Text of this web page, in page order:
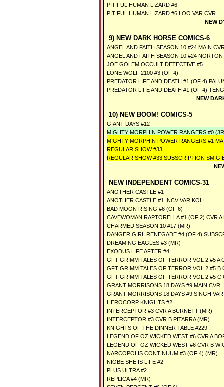
PITIFUL HUMAN LIZARD #6
PITIFUL HUMAN LIZARD #6 LOO VAR CVR
NEW
9) NEW DARK HORSE COMICS-6
ANGEL AND FAITH SEASON 10 #24 MAIN
ANGEL AND FAITH SEASON 10 #24 NORTON
JOE GOLEM OCCULT DETECTIVE #5
LONE WOLF 2100 #3 (OF 4)
PREDATOR LIFE AND DEATH #1 (OF 4)
PREDATOR LIFE AND DEATH #1 (OF 4)
NEW
10) NEW BOOM! COMICS-5
GIANT DAYS #12
MIGHTY MORPHIN POWER RANGERS #0
MIGHTY MORPHIN POWER RANGERS #1
REGULAR SHOW #33
REGULAR SHOW #33 SUBSCRIPTION
NEW INDEPENDENT COMICS-31
ANOTHER CASTLE #1
ANOTHER CASTLE #1 INCV VAR KOH
BAD MOON RISING #6 (OF 6)
CAVEWOMAN RAPTORELLA #1 (OF 2) CVR A
CHARMED SEASON 10 #17 (MR)
DANGER GIRL RENEGADE #4 (OF 4)
DREAMING EAGLES #3 (MR)
EXODUS LIFE AFTER #4
GFT GRIMM TALES OF TERROR VOL 2 #5 A
GFT GRIMM TALES OF TERROR VOL 2 #5 B
GFT GRIMM TALES OF TERROR VOL 2 #5 C
GRANT MORRISONS 18 DAYS #9 MAIN CVR
GRANT MORRISONS 18 DAYS #9 SINGH VAR
HEROCORP KNIGHTS #2
INTERCEPTOR #3 CVR A BURNETT (MR)
INTERCEPTOR #3 CVR B PITARRA (MR)
KNIGHTS OF THE DINNER TABLE #229
LEGEND OF OZ WICKED WEST #6 CVR A
LEGEND OF OZ WICKED WEST #6 CVR B
NARCOPOLIS CONTINUUM #3 (OF 4) (MR)
NIOBE SHE IS LIFE #2
PLUS ULTRA #2
REPLICA #4 (MR)